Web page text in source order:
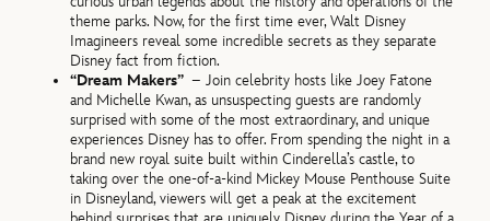
theme parks. Now, for the first time ever, Walt Disney
Imagineers reveal some incredible secrets as they separate
Disney fact from fiction.
“Dream Makers” – Join celebrity hosts like Joey Fatone
and Michelle Kwan, as unsuspecting guests are randomly
surprised with some of the most extraordinary, and unique
experiences Disney has to offer. From spending the night in a
brand new royal suite built within Cinderella’s castle, to
taking over the one-of-a-kind Mickey Mouse Penthouse Suite
in Disneyland, viewers will get a peak at the excitement